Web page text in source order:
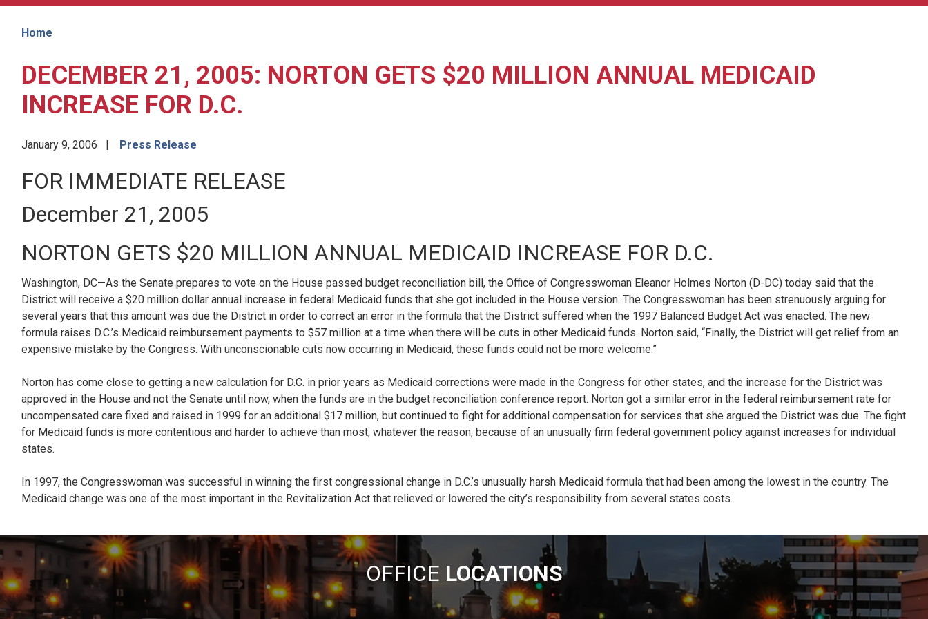
Home
DECEMBER 21, 2005: NORTON GETS $20 MILLION ANNUAL MEDICAID
INCREASE FOR D.C.
January 9, 2006 Press Release
FOR IMMEDIATE RELEASE
December 21, 2005
NORTON GETS $20 MILLION ANNUAL MEDICAID INCREASE FOR D.C.
Washington, DC—As the Senate prepares to vote on the House passed budget reconciliation bill, the Office of Congresswoman Eleanor Holmes Norton (D-DC) today said that the
District will receive a $20 million dollar annual increase in federal Medicaid funds that she got included in the House version. The Congresswoman has been strenuously arguing for
several years that this amount was due the District in order to correct an error in the formula that the District suffered when the 1997 Balanced Budget Act was enacted. The new
formula raises D.C.’s Medicaid reimbursement payments to $57 million at a time when there will be cuts in other Medicaid funds. Norton said, “Finally, the District will get relief from an
expensive mistake by the Congress. With unconscionable cuts now occurring in Medicaid, these funds could not be more welcome.”
Norton has come close to getting a new calculation for D.C. in prior years as Medicaid corrections were made in the Congress for other states, and the increase for the District was
approved in the House and not the Senate until now, when the funds are in the budget reconciliation conference report. Norton got a similar error in the federal reimbursement rate for
uncompensated care fixed and raised in 1999 for an additional $17 million, but continued to fight for additional compensation for services that she argued the District was due. The fight
for Medicaid funds is more contentious and harder to achieve than most, whatever the reason, because of an unusually firm federal government policy against increases for individual
states.
In 1997, the Congresswoman was successful in winning the first congressional change in D.C.’s unusually harsh Medicaid formula that had been among the lowest in the country. The
Medicaid change was one of the most important in the Revitalization Act that relieved or lowered the city’s responsibility from several states costs.
OFFICE LOCATIONS